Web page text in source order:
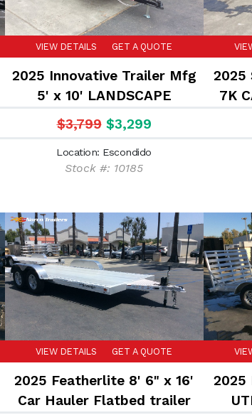
VIEW DETAILS GET A QUOTE
2025 Innovative Trailer Mfg
5' x 10' LANDSCAPE
Landscape trailer
$3,799 $3,299
Location: Escondido
Stock #: 10185
2025
7K
VIEW DETAILS GET A QUOTE
2025 Featherlite 8' 6" x 16'
Car Hauler Flatbed trailer
2025